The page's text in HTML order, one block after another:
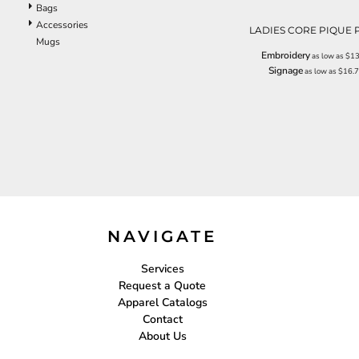
Bags
Accessories
Mugs
LADIES CORE PIQUE
Embroideryas low as
Signageas low as
NAVIGATE
Services
Request a Quote
Apparel Catalogs
Contact
About Us
EEK - Estonia Krooni
EGP - Egypt Pounds
ERN - Eritrea Nakfa
GTQ - Guatemala Quetzales
HNL - Honduras Lempiras